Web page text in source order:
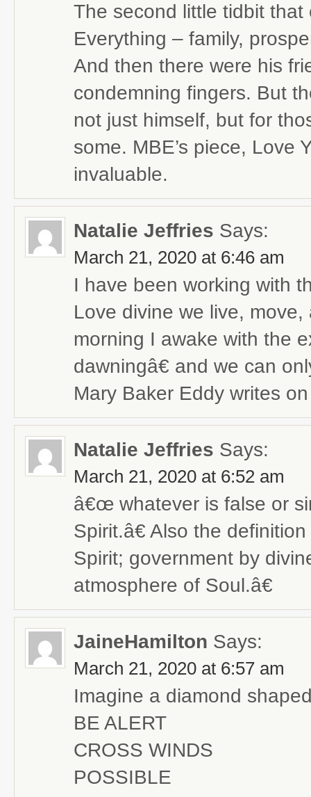
The second little tidbit
Everything – family,
And then there were his
condemning fingers. But
not just himself, but for
some. MBE’s piece, Love
invaluable.
Natalie Jeffries Says:
March 21, 2020 at 6:46 am
I have been working with
Love divine we live, move,
morning I awake with the
dawningâ€ and we can
Mary Baker Eddy writes
Natalie Jeffries Says:
March 21, 2020 at 6:52 am
â€œ whatever is false or
Spirit.â€ Also the
Spirit; government by
atmosphere of Soul.â€
JaineHamilton Says:
March 21, 2020 at 6:57 am
Imagine a diamond
BE ALERT
CROSS WINDS
POSSIBLE